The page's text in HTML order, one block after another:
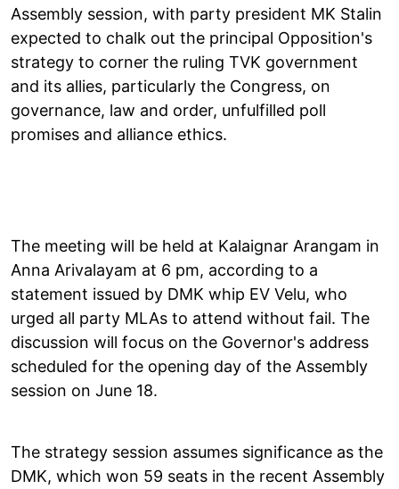
Assembly session, with party president MK Stalin
expected to chalk out the principal Opposition's
strategy to corner the ruling TVK government
and its allies, particularly the Congress, on
governance, law and order, unfulfilled poll
promises and alliance ethics.
The meeting will be held at Kalaignar Arangam in
Anna Arivalayam at 6 pm, according to a
statement issued by DMK whip EV Velu, who
urged all party MLAs to attend without fail. The
discussion will focus on the Governor's address
scheduled for the opening day of the Assembly
session on June 18.
The strategy session assumes significance as the
DMK, which won 59 seats in the recent Assembly